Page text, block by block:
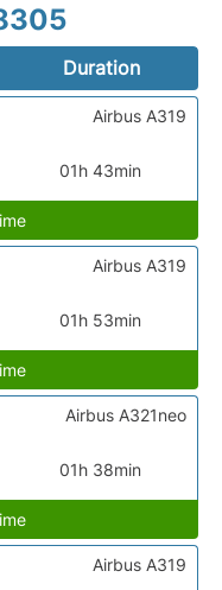
Duration
01h 43min
Airbus A319
01h 53min
Airbus A319
01h 38min
Airbus A321neo
Airbus A319